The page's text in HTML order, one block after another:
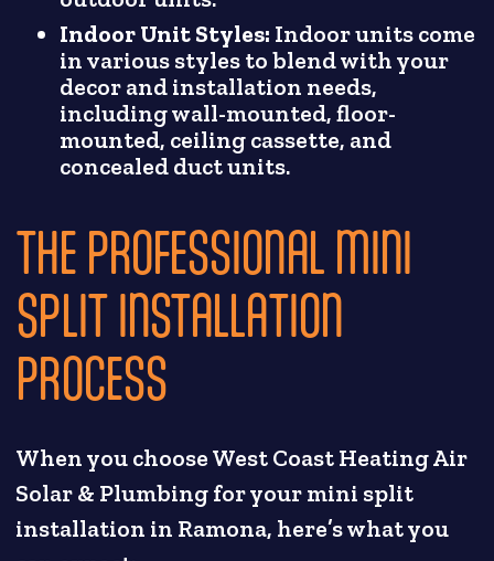
Indoor Unit Styles: Indoor units come
in various styles to blend with your
decor and installation needs,
including wall-mounted, floor-
mounted, ceiling cassette, and
concealed duct units.
THE PROFESSIONAL MINI
SPLIT INSTALLATION
PROCESS
When you choose West Coast Heating Air
Solar & Plumbing for your mini split
installation in Ramona, here’s what you